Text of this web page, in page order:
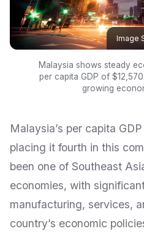
Image
Malaysia shows steady
per capita GDP of
growing
Malaysia’s per capita
placing it fourth in this
been one of Southeast
economies, with
manufacturing, services,
country’s economic